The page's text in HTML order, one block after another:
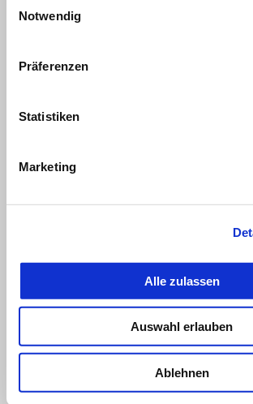
Notwendig
Präferenzen
Statistiken
Marketing
Alle zulassen
Auswahl erlauben
Ablehnen
LORENZO SAVADORI
"I am incredibly happy with these qualifiers,
honours Aprilia’s hard work and the trust this